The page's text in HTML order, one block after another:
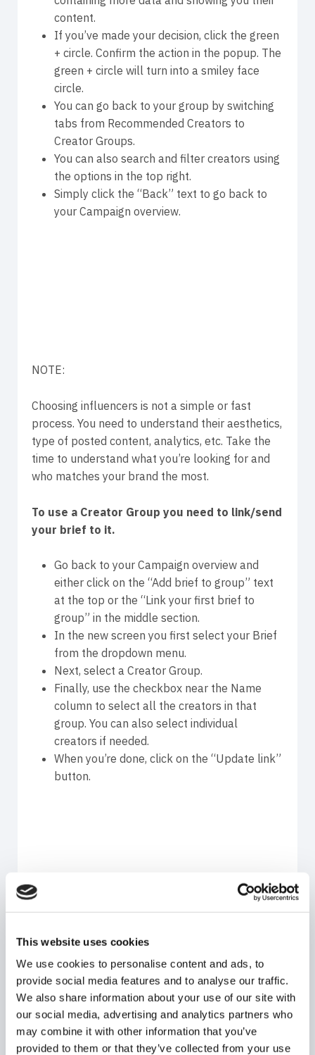
This website uses cookies
We use cookies to personalise content and ads, to
provide social media features and to analyse our traffic.
We also share information about your use of our site with
our social media, advertising and analytics partners who
may combine it with other information that you’ve
provided to them or that they’ve collected from your use
content.
If you’ve made your decision, click the green
+ circle. Confirm the action in the popup. The
green + circle will turn into a smiley face
circle.
You can go back to your group by switching
tabs from Recommended Creators to
Creator Groups.
You can also search and filter creators using
the options in the top right.
Simply click the “Back” text to go back to
your Campaign overview.
NOTE:
Choosing influencers is not a simple or fast
process. You need to understand their aesthetics,
type of posted content, analytics, etc. Take the
time to understand what you’re looking for and
who matches your brand the most.
To use a Creator Group you need to link/send
your brief to it.
Go back to your Campaign overview and
either click on the “Add brief to group” text
at the top or the “Link your first brief to
group” in the middle section.
In the new screen you first select your Brief
from the dropdown menu.
Next, select a Creator Group.
Finally, use the checkbox near the Name
column to select all the creators in that
group. You can also select individual
creators if needed.
When you’re done, click on the “Update link”
button.
You’re almost done creating your influencer
campaign to start when you’ve set it. At the
moment, the campaign is in Draft mode. Once
you schedule it to run, it will be Scheduled. When
the campaign will start, it will automatically
change its status to Active.